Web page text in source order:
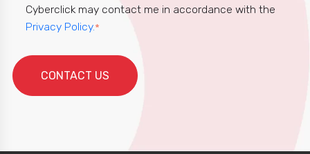
Cyberclick may contact me in accordance with the
Privacy Policy.*